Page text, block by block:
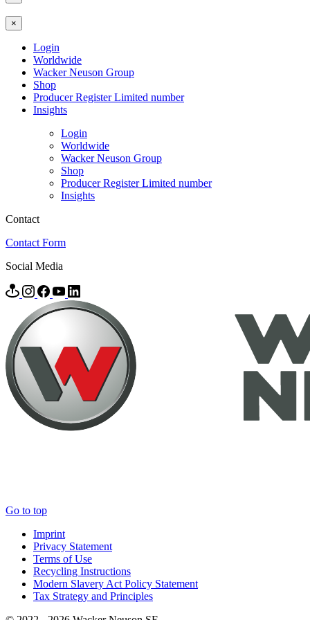
×
Login
Worldwide
Wacker Neuson Group
Shop
Producer Register Limited number
Insights
Login
Worldwide
Wacker Neuson Group
Shop
Producer Register Limited number
Insights
Contact
Contact Form
Social Media
Go to top
Imprint
Privacy Statement
Terms of Use
Recycling Instructions
Modern Slavery Act Policy Statement
Tax Strategy and Principles